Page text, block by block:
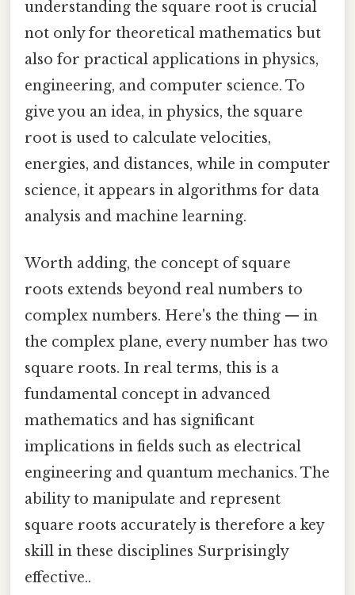
understanding the square root is crucial
not only for theoretical mathematics but
also for practical applications in physics,
engineering, and computer science. To
give you an idea, in physics, the square
root is used to calculate velocities,
energies, and distances, while in computer
science, it appears in algorithms for data
analysis and machine learning.
Worth adding, the concept of square
roots extends beyond real numbers to
complex numbers. Here's the thing — in
the complex plane, every number has two
square roots. In real terms, this is a
fundamental concept in advanced
mathematics and has significant
implications in fields such as electrical
engineering and quantum mechanics. The
ability to manipulate and represent
square roots accurately is therefore a key
skill in these disciplines Surprisingly
effective..